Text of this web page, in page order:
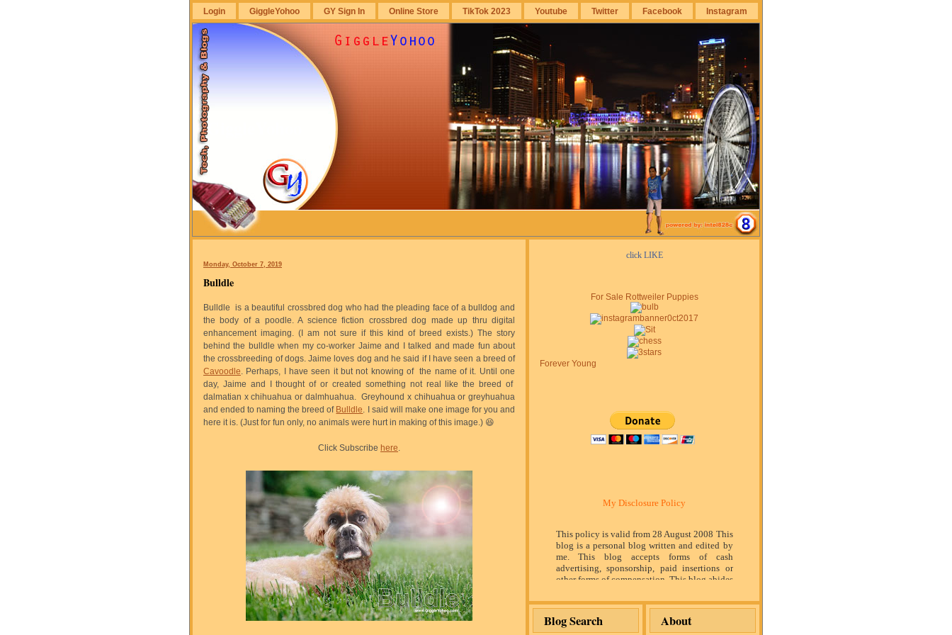
Login GiggleYohoo GY Sign In Online Store TikTok 2023 Youtube Twitter Facebook Instagram
GiggleYohoo
Monday, October 7, 2019
Bulldle
Bulldle is a beautiful crossbred dog who had the pleading face of a bulldog and
the body of a poodle. A science fiction crossbred dog made up thru digital
enhancement imaging. (I am not sure if this kind of breed exists.) The story
behind the bulldle when my co-worker Jaime and I talked and made fun about
the crossbreeding of dogs. Jaime loves dog and he said if I have seen a breed of
Cavoodle . Perhaps, I have seen it but not knowing of the name of it. Until one
day, Jaime and I thought of or created something not real like the breed of
dalmatian x chihuahua or dalmhuahua. Greyhound x chihuahua or greyhuahua
and ended to naming the breed of Bulldle
. I said will make one image for you and
here it is. (Just for fun only, no animals were hurt in making of this image.) 😆
Click Subscribe here
click LIKE
For Sale Rottweiler Puppies
Forever Young
My Disclosure Policy
This policy is valid from 28 August 2008 This
blog is a personal blog written and edited by
me. This blog accepts forms of cash
advertising, sponsorship, paid insertions or
other forms of compensation. This blog abides
believe in honesty of relationship, opinion
influence the advertising content, topics or
Blog Search About